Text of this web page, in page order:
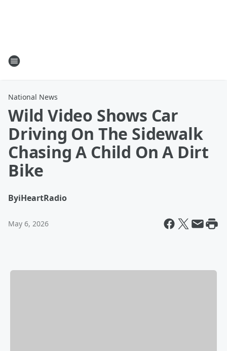
National News
Wild Video Shows Car
Driving On The Sidewalk
Chasing A Child On A Dirt
Bike
ByiHeartRadio
May 6, 2026